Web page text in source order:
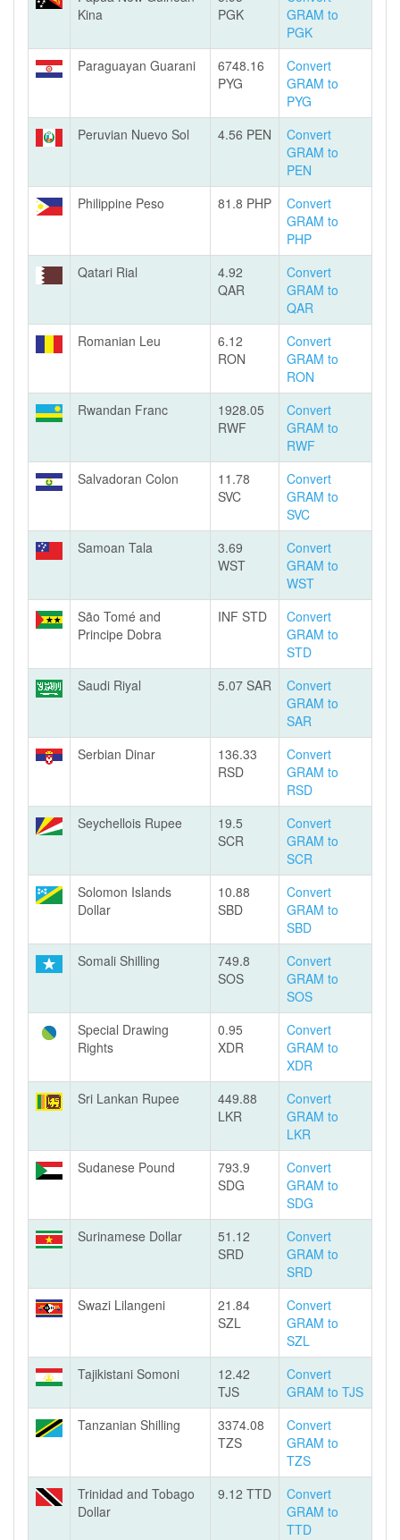
Kina
PGK
GRAM to
PGK
Paraguayan Guarani
6748.16
PYG
Convert
GRAM to
PYG
Peruvian Nuevo Sol
4.56 PEN
Convert
GRAM to
PEN
Philippine Peso
81.8 PHP
Convert
GRAM to
PHP
Qatari Rial
4.92
QAR
Convert
GRAM to
QAR
Romanian Leu
6.12
RON
Convert
GRAM to
RON
Rwandan Franc
1928.05
RWF
Convert
GRAM to
RWF
Salvadoran Colon
11.78
SVC
Convert
GRAM to
SVC
Samoan Tala
3.69
WST
Convert
GRAM to
WST
São Tomé and
Principe Dobra
INF STD
Convert
GRAM to
STD
Saudi Riyal
5.07 SAR
Convert
GRAM to
SAR
Serbian Dinar
136.33
RSD
Convert
GRAM to
RSD
Seychellois Rupee
19.5
SCR
Convert
GRAM to
SCR
Solomon Islands
Dollar
10.88
SBD
Convert
GRAM to
SBD
Somali Shilling
749.8
SOS
Convert
GRAM to
SOS
Special Drawing
Rights
0.95
XDR
Convert
GRAM to
XDR
Sri Lankan Rupee
449.88
LKR
Convert
GRAM to
LKR
Sudanese Pound
793.9
SDG
Convert
GRAM to
SDG
Surinamese Dollar
51.12
SRD
Convert
GRAM to
SRD
Swazi Lilangeni
21.84
SZL
Convert
GRAM to
SZL
Tajikistani Somoni
12.42
TJS
Convert
GRAM to TJS
Tanzanian Shilling
3374.08
TZS
Convert
GRAM to
TZS
Trinidad and Tobago
Dollar
9.12 TTD
Convert
GRAM to
TTD